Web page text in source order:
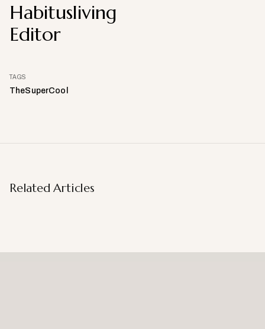
Habitusliving
Editor
TAGS
TheSuperCool
Related Articles